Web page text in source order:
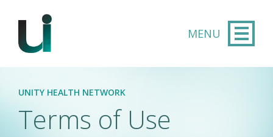
Skip to main content
UNITY HEALTH NETWORK
Terms of Use